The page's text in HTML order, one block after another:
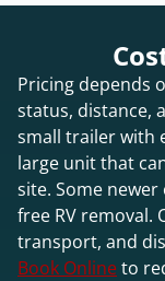
Pricing depends
status, distance,
small trailer with
large unit that
site. Some
free RV removal.
transport, and
Book Onlineto